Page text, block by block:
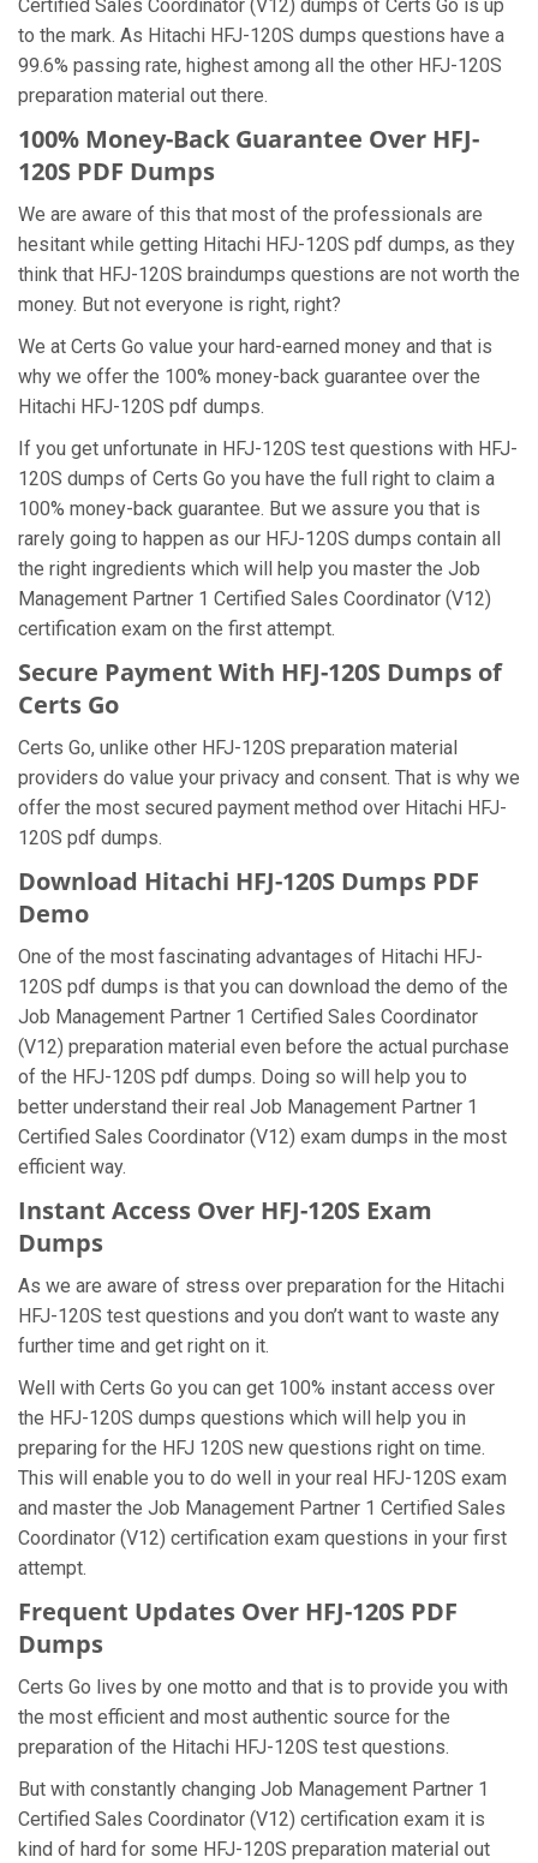
Certified Sales Coordinator (V12) dumps of Certs Go is up
to the mark. As Hitachi HFJ-120S dumps questions have a
99.6% passing rate, highest among all the other HFJ-120S
preparation material out there.
100% Money-Back Guarantee Over HFJ-
120S PDF Dumps
We are aware of this that most of the professionals are
hesitant while getting Hitachi HFJ-120S pdf dumps, as they
think that HFJ-120S braindumps questions are not worth the
money. But not everyone is right, right?
We at Certs Go value your hard-earned money and that is
why we offer the 100% money-back guarantee over the
Hitachi HFJ-120S pdf dumps.
If you get unfortunate in HFJ-120S test questions with HFJ-
120S dumps of Certs Go you have the full right to claim a
100% money-back guarantee. But we assure you that is
rarely going to happen as our HFJ-120S dumps contain all
the right ingredients which will help you master the Job
Management Partner 1 Certified Sales Coordinator (V12)
certification exam on the first attempt.
Secure Payment With HFJ-120S Dumps of
Certs Go
Certs Go, unlike other HFJ-120S preparation material
providers do value your privacy and consent. That is why we
offer the most secured payment method over Hitachi HFJ-
120S pdf dumps.
Download Hitachi HFJ-120S Dumps PDF
Demo
One of the most fascinating advantages of Hitachi HFJ-
120S pdf dumps is that you can download the demo of the
Job Management Partner 1 Certified Sales Coordinator
(V12) preparation material even before the actual purchase
of the HFJ-120S pdf dumps. Doing so will help you to
better understand their real Job Management Partner 1
Certified Sales Coordinator (V12) exam dumps in the most
efficient way.
Instant Access Over HFJ-120S Exam
Dumps
As we are aware of stress over preparation for the Hitachi
HFJ-120S test questions and you don’t want to waste any
further time and get right on it.
Well with Certs Go you can get 100% instant access over
the HFJ-120S dumps questions which will help you in
preparing for the HFJ 120S new questions right on time.
This will enable you to do well in your real HFJ-120S exam
and master the Job Management Partner 1 Certified Sales
Coordinator (V12) certification exam questions in your first
attempt.
Frequent Updates Over HFJ-120S PDF
Dumps
Certs Go lives by one motto and that is to provide you with
the most efficient and most authentic source for the
preparation of the Hitachi HFJ-120S test questions.
But with constantly changing Job Management Partner 1
Certified Sales Coordinator (V12) certification exam it is
kind of hard for some HFJ-120S preparation material out